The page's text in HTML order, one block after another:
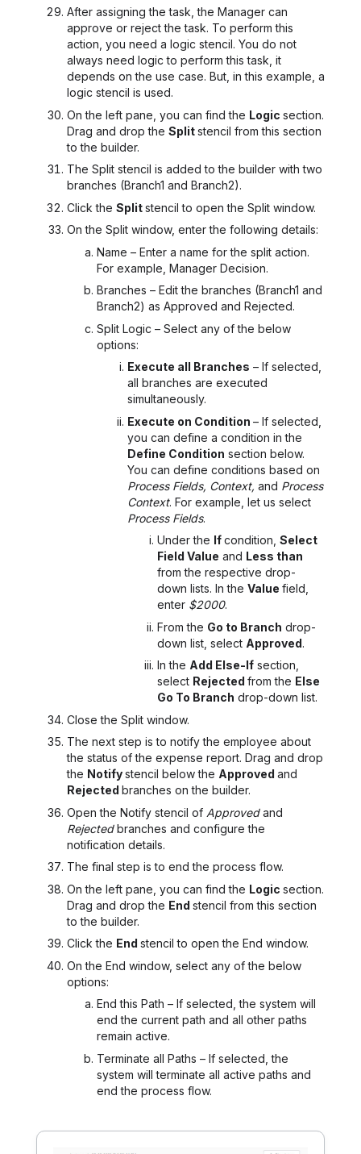
After assigning the task, the Manager can
approve or reject the task. To perform this
action, you need a logic stencil. You do not
always need logic to perform this task, it
depends on the use case. But, in this example, a
logic stencil is used.
On the left pane, you can find the Logic section.
Drag and drop the Splitstencil from this section
to the builder.
The Split stencil is added to the builder with two
branches (Branch1 and Branch2).
Click the Splitstencil to open the Split window.
On the Split window, enter the following details:
Name – Enter a name for the split action.
For example, Manager Decision.
Branches – Edit the branches (Branch1 and
Branch2) as Approved and Rejected.
Split Logic – Select any of the below
options:
Execute all Branches – If selected,
all branches are executed
simultaneously.
Execute on Condition – If selected,
you can define a condition in the
Define Condition section below.
You can define conditions based on
Process Fields, Context, and Process
Context. For example, let us select
Process Fields.
Under the Ifcondition, Select
Field Value and Less than
from the respective drop-
down lists. In the Value field,
enter $2000.
From the Go to Branch drop-
down list, select Approved.
In the Add Else-If section,
select Rejected from the Else
Go To Branch drop-down list.
Close the Split window.
The next step is to notify the employee about
the status of the expense report. Drag and drop
the Notifystencil below the Approved and
Rejected branches on the builder.
Open the Notify stencil of Approvedand
Rejectedbranches and configure the
notification details.
The final step is to end the process flow.
On the left pane, you can find the Logic section.
Drag and drop the End stencil from this section
to the builder.
Click the End stencil to open the End window.
On the End window, select any of the below
options:
End this Path – If selected, the system will
end the current path and all other paths
remain active.
Terminate all Paths – If selected, the
system will terminate all active paths and
end the process flow.